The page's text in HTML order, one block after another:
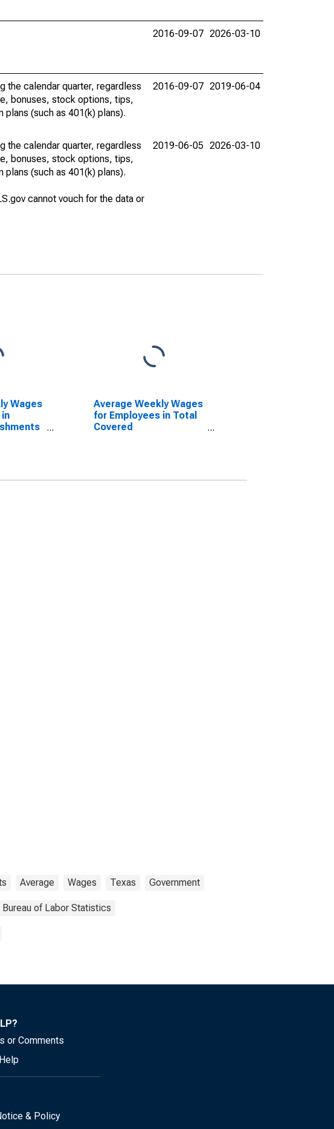
2016-09-07 2026-03-10
the calendar quarter, regardless
bonuses, stock options, tips,
(such as 401(k) plans).
2016-09-07 2019-06-04
the calendar quarter, regardless
bonuses, stock options, tips,
(such as 401(k) plans).
cannot vouch for the data or
2019-06-05 2026-03-10
Wages
Average Weekly Wages
for Employees in Total
Covered
Average Wages Texas Government
Bureau of Labor Statistics
or Comments
& Policy